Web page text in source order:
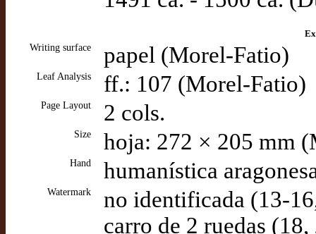
Writing surface
papel (Morel-Fatio)
Leaf Analysis ff.: 107 (Morel-Fatio)
Page Layout 2 cols.
Size hoja: 272 × 205 mm
Hand humanística
Watermark
no identificada (13-
carro de 2 ruedas